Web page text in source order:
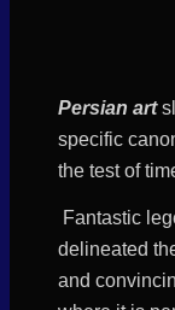
Persian art
specific
the test of
Fantastic
delineated
and